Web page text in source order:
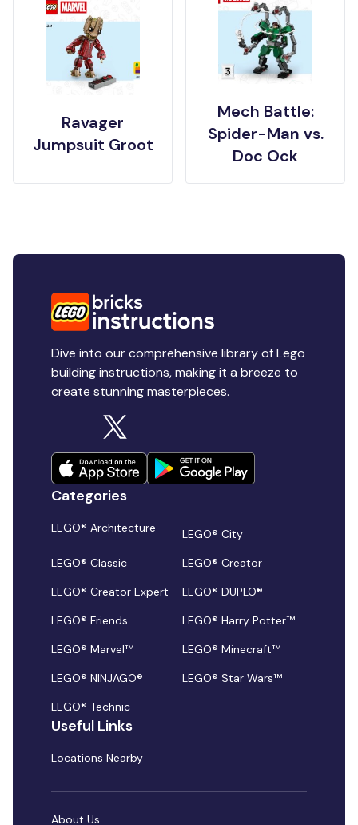
Ravager
Jumpsuit Groot
Mech Battle:
Spider-Man vs.
Doc Ock
Dive into our comprehensive library of Lego
building instructions, making it a breeze to
create stunning masterpieces.
Categories
LEGO® Architecture
LEGO® City
LEGO® Classic
LEGO® Creator
LEGO® Creator Expert
LEGO® DUPLO®
LEGO® Friends
LEGO® Harry Potter™
LEGO® Marvel™
LEGO® Minecraft™
LEGO® NINJAGO®
LEGO® Star Wars™
LEGO® Technic
Useful Links
Locations Nearby
About Us